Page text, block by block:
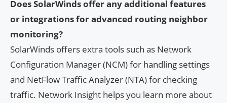
Does SolarWinds offer any additional features
or integrations for advanced routing neighbor
monitoring?
SolarWinds offers extra tools such as Network
Configuration Manager (NCM) for handling settings
and NetFlow Traffic Analyzer (NTA) for checking
traffic. Network Insight helps you learn more about